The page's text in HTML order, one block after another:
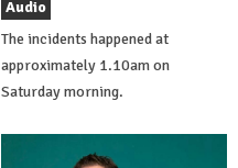
Audio
The incidents happened at
approximately 1.10am on
Saturday morning.